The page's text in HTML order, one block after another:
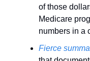
of those
Medicare
numbers in a
Fierce